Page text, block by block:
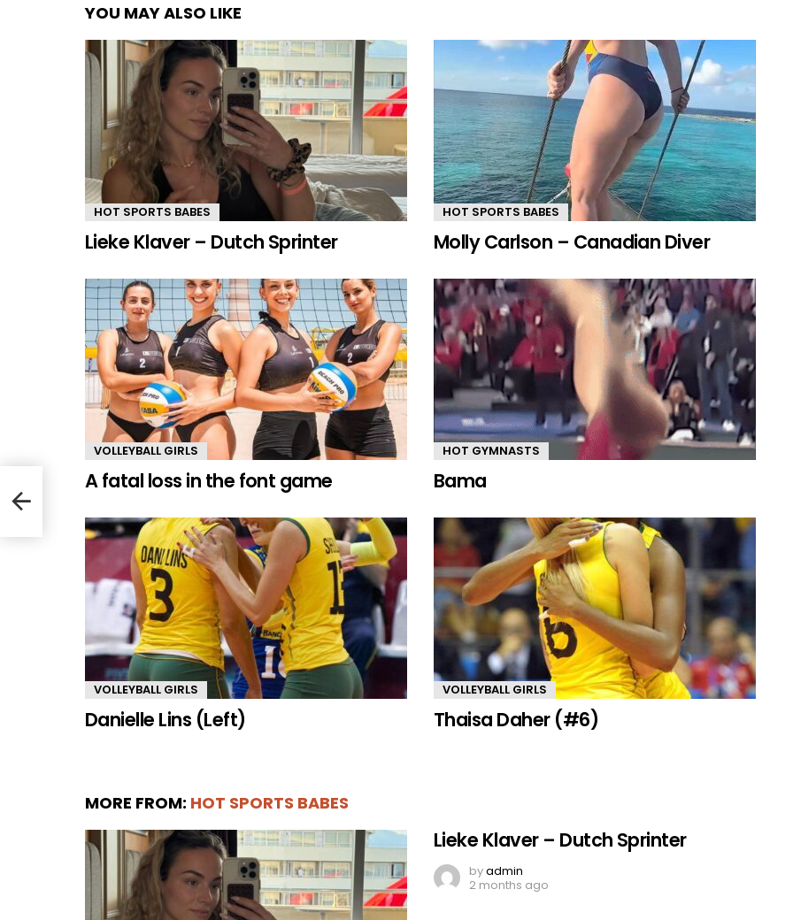
YOU MAY ALSO LIKE
HOT SPORTS BABES
Lieke Klaver – Dutch Sprinter
HOT SPORTS BABES
Molly Carlson – Canadian Diver
VOLLEYBALL GIRLS
A fatal loss in the font game
HOT GYMNASTS
Bama
VOLLEYBALL GIRLS
Danielle Lins (Left)
VOLLEYBALL GIRLS
Thaisa Daher (#6)
MORE FROM: HOT SPORTS BABES
Lieke Klaver – Dutch Sprinter
byadmin
2 months ago